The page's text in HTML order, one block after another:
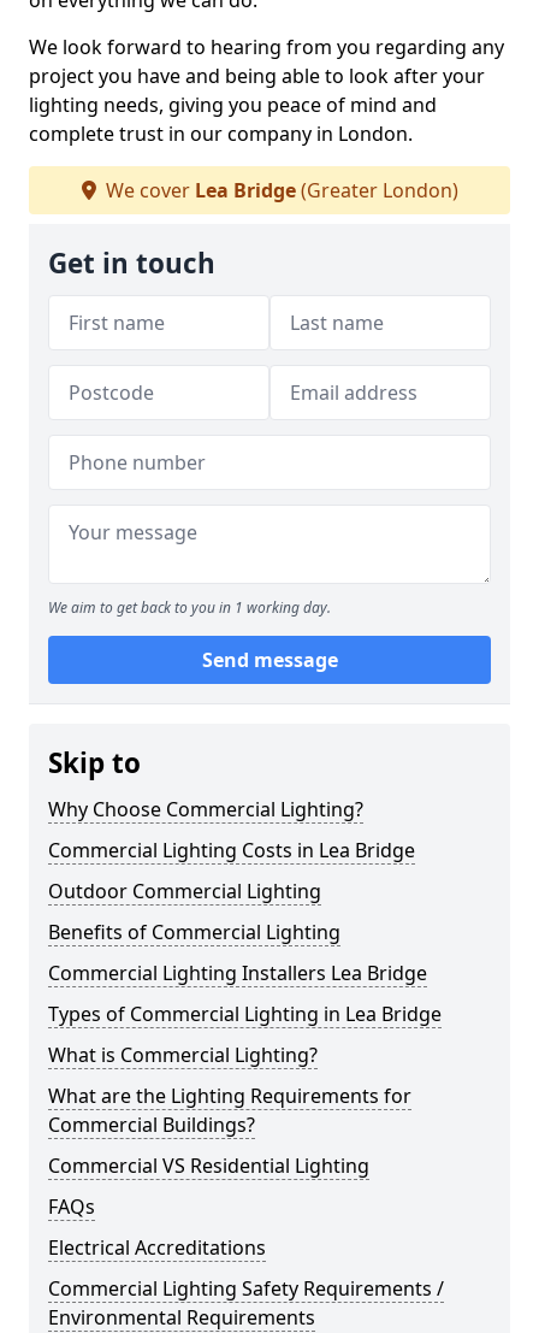
We look forward to hearing from you regarding any
project you have and being able to look after your
lighting needs, giving you peace of mind and
complete trust in our company in London.
We cover Lea Bridge(Greater London)
Get in touch
We aim to get back to you in 1 working day.
Send message
Skip to
Why Choose Commercial Lighting?
Commercial Lighting Costs in Lea Bridge
Outdoor Commercial Lighting
Benefits of Commercial Lighting
Commercial Lighting Installers Lea Bridge
Types of Commercial Lighting in Lea Bridge
What is Commercial Lighting?
What are the Lighting Requirements for
Commercial Buildings?
Commercial VS Residential Lighting
FAQs
Electrical Accreditations
Commercial Lighting Safety Requirements /
Environmental Requirements